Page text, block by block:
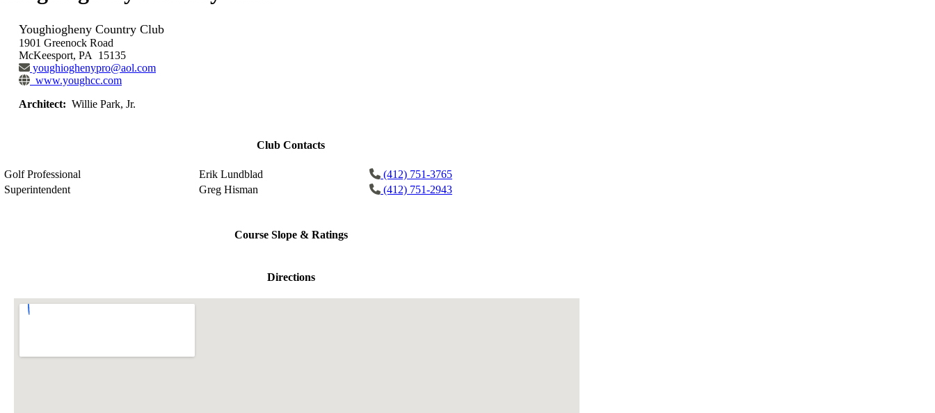
Youghiogheny Country Club
1901 Greenock Road
McKeesport, PA 15135
youghioghenypro@aol.com
www.youghcc.com
Architect: Willie Park, Jr.
Club Contacts
Golf Professional Erik Lundblad
(412) 751-3765
Superintendent
Greg Hisman (412) 751-2943
Course Slope & Ratings
Directions